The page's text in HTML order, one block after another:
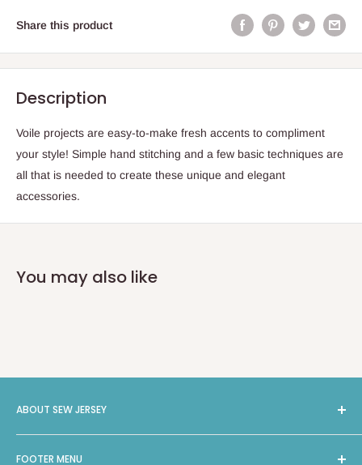
Share this product
Description
Voile projects are easy-to-make fresh accents to compliment
your style! Simple hand stitching and a few basic techniques are
all that is needed to create these unique and elegant
accessories.
You may also like
ABOUT SEW JERSEY
Long Arm Quilting, and a selection of 4000 bolts of Fabric
FOOTER MENU